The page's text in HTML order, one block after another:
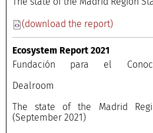
(download the report)
Ecosystem Report 2021
Fundación para el
The state of the Madrid
(September 2021)